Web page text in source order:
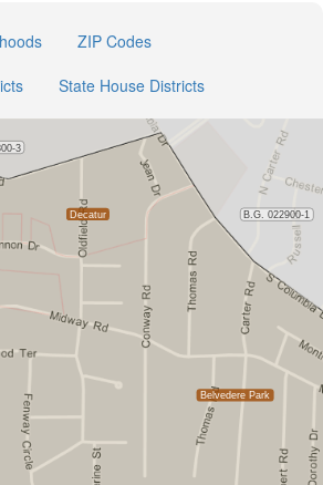
ZIP Codes
State House Districts